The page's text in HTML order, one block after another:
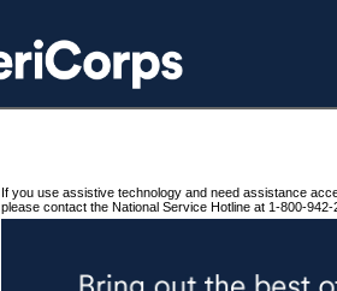
If you use assistive technology and need assistance
please contact the National Service Hotline at 1-800-942-